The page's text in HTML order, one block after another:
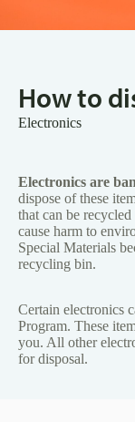
How to
Electronics
Electronics are
dispose of these
that can be
cause harm to
Special Materials
recycling bin.
Certain electronics
Program. These
you. All other
for disposal.